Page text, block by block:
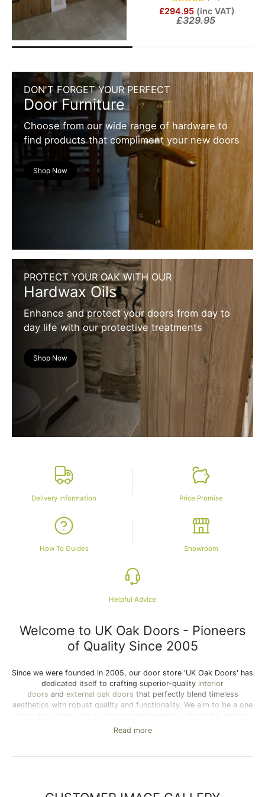
£294.95 (inc VAT)
£329.95
DON'T FORGET YOUR PERFECT
Door Furniture
Choose from our wide range of hardware to
find products that compliment your new doors
Shop Now
PROTECT YOUR OAK WITH OUR
Hardwax Oils
Enhance and protect your doors from day to
day life with our protective treatments
Shop Now
Delivery Information Price Promise
How To Guides Showroom
Helpful Advice
Welcome to UK Oak Doors - Pioneers
of Quality Since 2005
Since we were founded in 2005, our door store 'UK Oak Doors' has
dedicated itself to crafting superior-quality interior
doors and external oak doors that perfectly blend timeless
aesthetics with robust quality and functionality. We aim to be a one
and unmatched customer service, we ensure the best value in our
ourcontemporary doorsor the rustic charm ofcottage doors, find
Read more